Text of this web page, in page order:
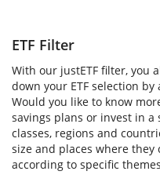
ETF Filter
With our justETF filter, you
down your ETF selection
Would you like to know
savings plans or invest in a
classes, regions and
size and places where
according to specific